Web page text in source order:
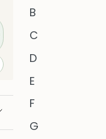
B
C
D
E
F
G